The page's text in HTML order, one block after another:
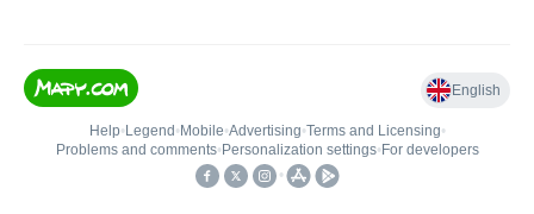
English
Help• Legend • Mobile•Advertising•Terms and Licensing•
Problems and comments• Personalization settings• For developers
•